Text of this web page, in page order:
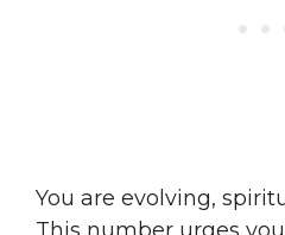
You are evolving,
This number urges